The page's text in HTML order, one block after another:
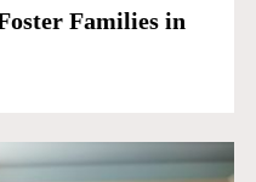
Families in